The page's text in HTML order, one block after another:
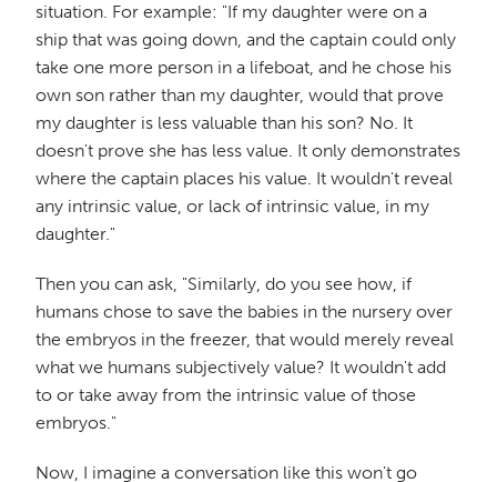
situation. For example: "If my daughter were on a
ship that was going down, and the captain could only
take one more person in a lifeboat, and he chose his
own son rather than my daughter, would that prove
my daughter is less valuable than his son? No. It
doesn't prove she has less value. It only demonstrates
where the captain places his value. It wouldn't reveal
any intrinsic value, or lack of intrinsic value, in my
daughter."
Then you can ask, "Similarly, do you see how, if
humans chose to save the babies in the nursery over
the embryos in the freezer, that would merely reveal
what we humans subjectively value? It wouldn't add
to or take away from the intrinsic value of those
embryos."
Now, I imagine a conversation like this won't go